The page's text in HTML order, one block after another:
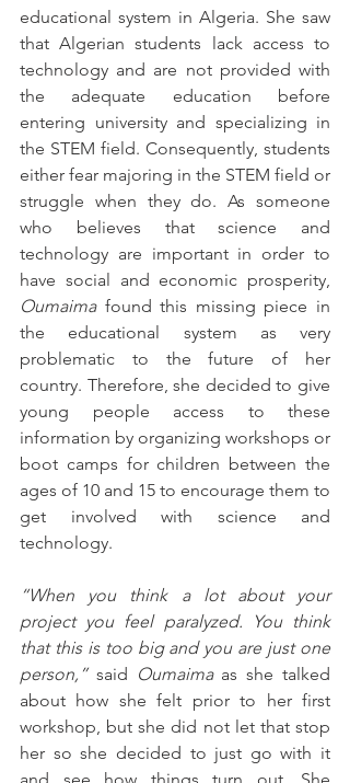
educational system in Algeria. She saw
that Algerian students lack access to
technology and are not provided with
the adequate education before
entering university and specializing in
the STEM field. Consequently, students
either fear majoring in the STEM field or
struggle when they do. As someone
who believes that science and
technology are important in order to
Oumaima found this missing piece in
the educational system as very
problematic to the future of her
country. Therefore, she decided to give
young people access to these
information by organizing workshops or
boot camps for children between the
ages of 10 and 15 to encourage them to
get involved with science and
technology.
“When you think a lot about your
project you feel paralyzed. You think
that this is too big and you are just one
person,” said Oumaima as she talked
about how she felt prior to her first
workshop, but she did not let that stop
her so she decided to just go with it